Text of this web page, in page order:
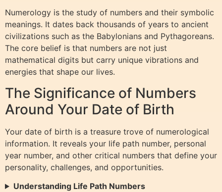
Numerology is the study of numbers and their symbolic
meanings. It dates back thousands of years to ancient
civilizations such as the Babylonians and Pythagoreans.
The core belief is that numbers are not just
mathematical digits but carry unique vibrations and
energies that shape our lives.
The Significance of Numbers
Around Your Date of Birth
Your date of birth is a treasure trove of numerological
information. It reveals your life path number, personal
year number, and other critical numbers that define your
personality, challenges, and opportunities.
Understanding Life Path Numbers